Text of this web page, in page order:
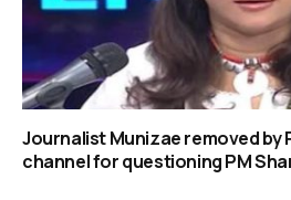
Journalist Munizae removed by
channel for questioning PM